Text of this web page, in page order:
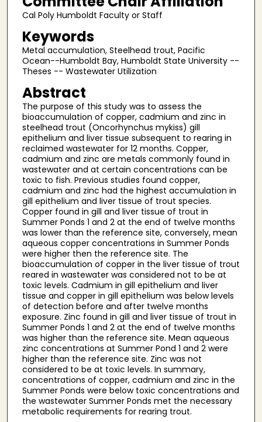
Cal Poly Humboldt Faculty or Staff
Keywords
Metal accumulation, Steelhead trout, Pacific
Ocean--Humboldt Bay, Humboldt State University --
Theses -- Wastewater Utilization
Abstract
The purpose of this study was to assess the
bioaccumulation of copper, cadmium and zinc in
steelhead trout (Oncorhynchus mykiss) gill
epithelium and liver tissue subsequent to rearing in
reclaimed wastewater for 12 months. Copper,
cadmium and zinc are metals commonly found in
wastewater and at certain concentrations can be
toxic to fish. Previous studies found copper,
cadmium and zinc had the highest accumulation in
gill epithelium and liver tissue of trout species.
Copper found in gill and liver tissue of trout in
Summer Ponds 1 and 2 at the end of twelve months
was lower than the reference site, conversely, mean
aqueous copper concentrations in Summer Ponds
were higher then the reference site. The
bioaccumulation of copper in the liver tissue of trout
reared in wastewater was considered not to be at
toxic levels. Cadmium in gill epithelium and liver
tissue and copper in gill epithelium was below levels
of detection before and after twelve months
exposure. Zinc found in gill and liver tissue of trout in
Summer Ponds 1 and 2 at the end of twelve months
was higher than the reference site. Mean aqueous
zinc concentrations at Summer Pond 1 and 2 were
higher than the reference site. Zinc was not
considered to be at toxic levels. In summary,
concentrations of copper, cadmium and zinc in the
Summer Ponds were below toxic concentrations and
the wastewater Summer Ponds met the necessary
metabolic requirements for rearing trout.